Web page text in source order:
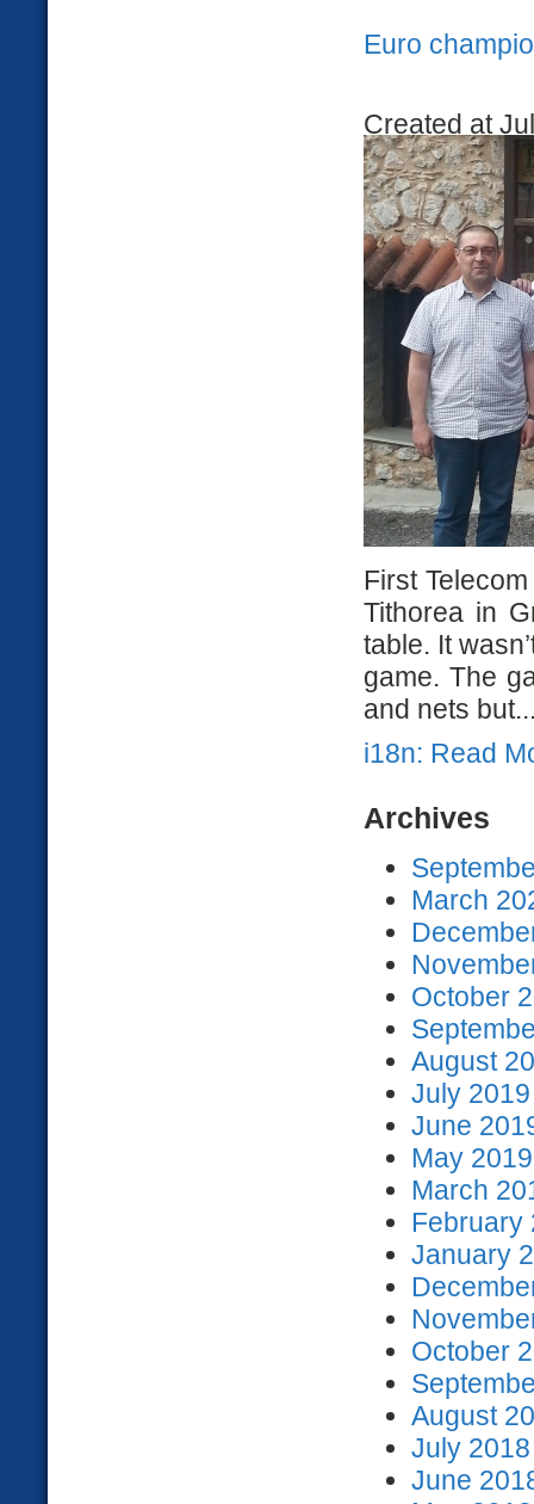
Euro
Created at
First
Tithorea in
table. It
game. The
and nets
i18n: Read
Archives
March
October
August
July
June
May
March
February
January
October
August
July
June